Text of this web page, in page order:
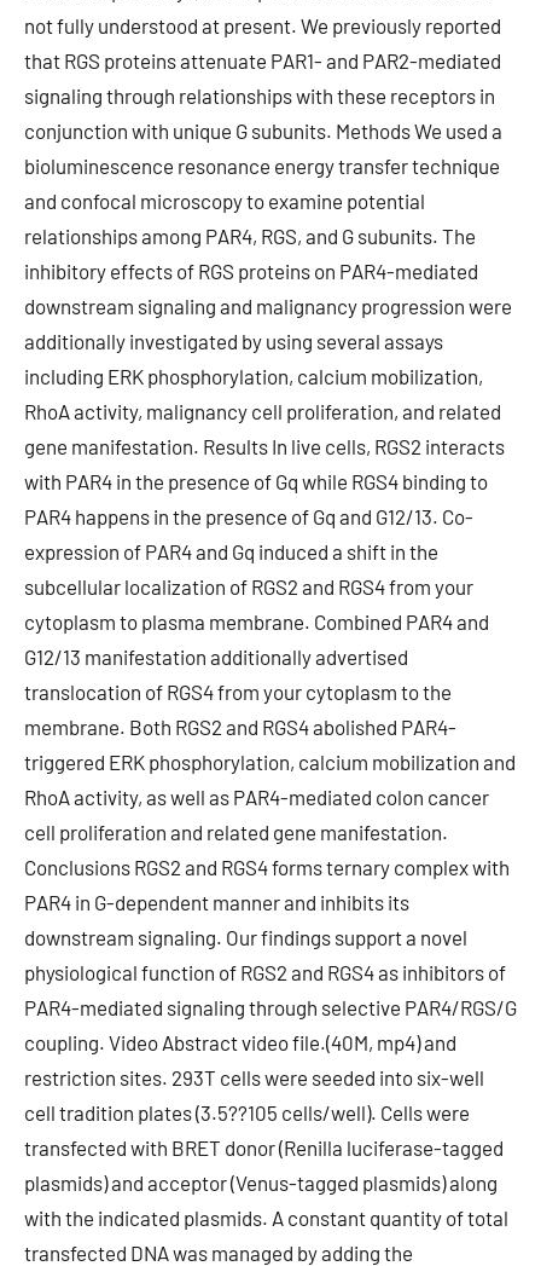
not fully understood at present. We previously reported
that RGS proteins attenuate PAR1- and PAR2-mediated
signaling through relationships with these receptors in
conjunction with unique G subunits. Methods We used a
bioluminescence resonance energy transfer technique
and confocal microscopy to examine potential
relationships among PAR4, RGS, and G subunits. The
inhibitory effects of RGS proteins on PAR4-mediated
downstream signaling and malignancy progression were
additionally investigated by using several assays
including ERK phosphorylation, calcium mobilization,
RhoA activity, malignancy cell proliferation, and related
gene manifestation. Results In live cells, RGS2 interacts
with PAR4 in the presence of Gq while RGS4 binding to
PAR4 happens in the presence of Gq and G12/13. Co-
expression of PAR4 and Gq induced a shift in the
subcellular localization of RGS2 and RGS4 from your
cytoplasm to plasma membrane. Combined PAR4 and
G12/13 manifestation additionally advertised
translocation of RGS4 from your cytoplasm to the
membrane. Both RGS2 and RGS4 abolished PAR4-
triggered ERK phosphorylation, calcium mobilization and
RhoA activity, as well as PAR4-mediated colon cancer
cell proliferation and related gene manifestation.
Conclusions RGS2 and RGS4 forms ternary complex with
PAR4 in G-dependent manner and inhibits its
downstream signaling. Our findings support a novel
physiological function of RGS2 and RGS4 as inhibitors of
PAR4-mediated signaling through selective PAR4/RGS/G
coupling. Video Abstract video file.(40M, mp4) and
restriction sites. 293T cells were seeded into six-well
cell tradition plates (3.5??105 cells/well). Cells were
transfected with BRET donor (Renilla luciferase-tagged
plasmids) and acceptor (Venus-tagged plasmids) along
with the indicated plasmids. A constant quantity of total
transfected DNA was managed by adding the